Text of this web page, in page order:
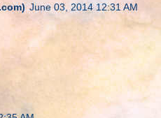
June 03, 2014 12:31 AM